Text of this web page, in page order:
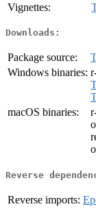
Vignettes:
Downloads:
Package source:
Windows binaries:
macOS binaries:
Reverse
Reverse imports: